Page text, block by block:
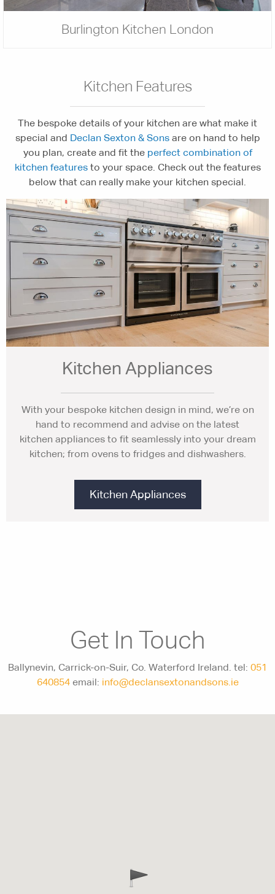
Burlington Kitchen London
Kitchen Features
The bespoke details of your kitchen are what make it
special and Declan Sexton & Sonsare on hand to help
you plan, create and fit the perfect combination of
kitchen featuresto your space. Check out the features
below that can really make your kitchen special.
Kitchen Appliances
With your bespoke kitchen design in mind, we’re on
hand to recommend and advise on the latest
kitchen appliances to fit seamlessly into your dream
kitchen; from ovens to fridges and dishwashers.
Kitchen Appliances
Get In Touch
Ballynevin, Carrick-on-Suir, Co. Waterford Ireland. tel: 051
640854email: info@declansextonandsons.ie